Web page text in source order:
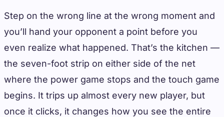
Step on the wrong line at the wrong moment and
you’ll hand your opponent a point before you
even realize what happened. That’s the kitchen —
the seven-foot strip on either side of the net
where the power game stops and the touch game
begins. It trips up almost every new player, but
once it clicks, it changes how you see the entire